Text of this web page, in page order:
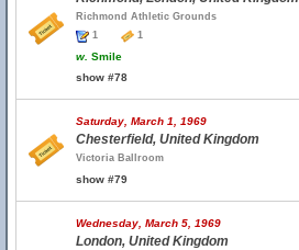
Richmond Athletic Grounds
1
1
w. Smile
show #78
Saturday, March 1, 1969
Chesterfield, United Kingdom
Victoria Ballroom
show #79
Wednesday, March 5, 1969
London, United Kingdom